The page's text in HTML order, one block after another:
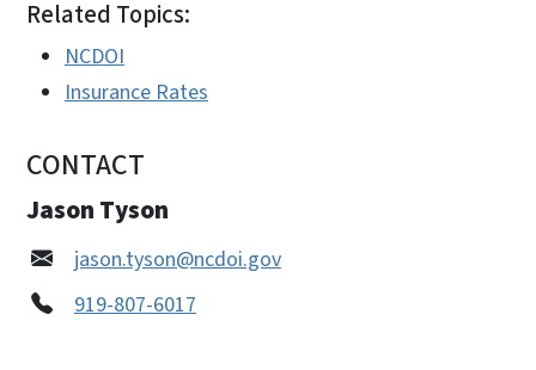
Related Topics:
NCDOI
Insurance Rates
CONTACT
Jason Tyson
jason.tyson@ncdoi.gov
919-807-6017